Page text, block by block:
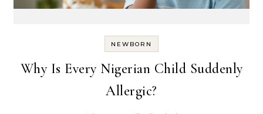
NEWBORN
Why Is Every Nigerian Child Suddenly
Allergic?